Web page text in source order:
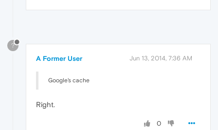
?
A Former User Jun 13, 2014, 7:36 AM
Google's cache
Right.
0